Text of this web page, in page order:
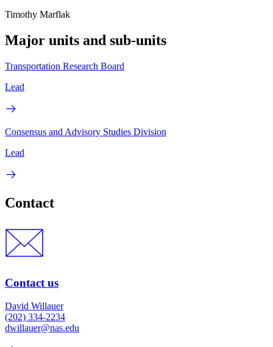
Timothy Marflak
Major units and sub-units
Transportation Research Board
Lead
Consensus and Advisory Studies Division
Lead
Contact
Contact us
David Willauer
(202) 334-2234
dwillauer@nas.edu